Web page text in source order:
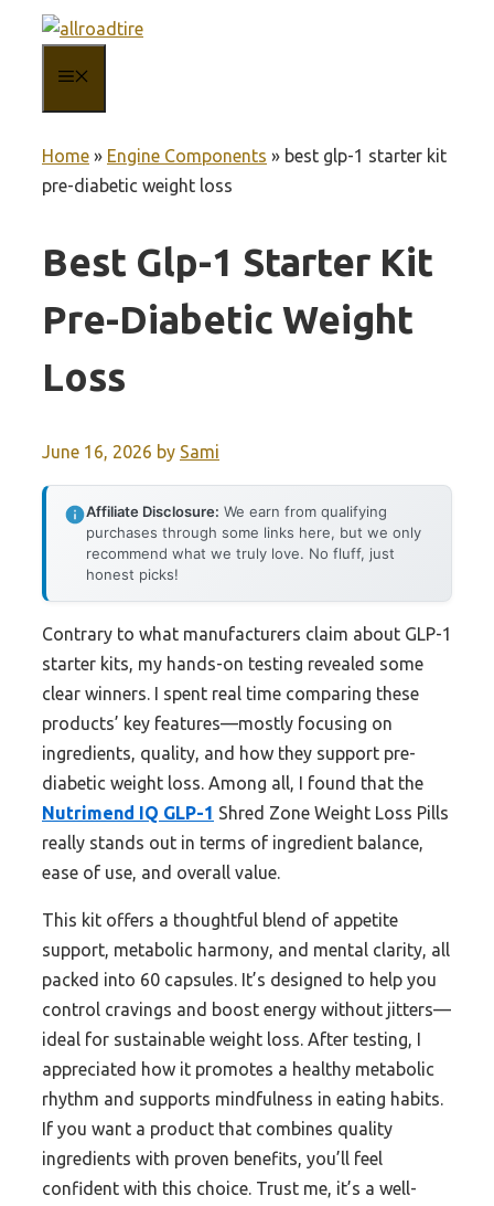
content
Home » Engine Components » best glp-1 starter kit
pre-diabetic weight loss
Best Glp-1 Starter Kit
Pre-Diabetic Weight
Loss
June 16, 2026 by Sami
Affiliate Disclosure: We earn from qualifying
purchases through some links here, but we only
recommend what we truly love. No fluff, just
honest picks!
Contrary to what manufacturers claim about GLP-1
starter kits, my hands-on testing revealed some
clear winners. I spent real time comparing these
products’ key features—mostly focusing on
ingredients, quality, and how they support pre-
diabetic weight loss. Among all, I found that the
Nutrimend IQ GLP-1 Shred Zone Weight Loss Pills
really stands out in terms of ingredient balance,
ease of use, and overall value.
This kit offers a thoughtful blend of appetite
support, metabolic harmony, and mental clarity, all
packed into 60 capsules. It’s designed to help you
control cravings and boost energy without jitters—
ideal for sustainable weight loss. After testing, I
appreciated how it promotes a healthy metabolic
rhythm and supports mindfulness in eating habits.
If you want a product that combines quality
ingredients with proven benefits, you’ll feel
confident with this choice. Trust me, it’s a well-